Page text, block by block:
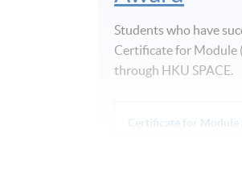
Students who have
Certificate for Module
through HKU SPACE.
Certificate for